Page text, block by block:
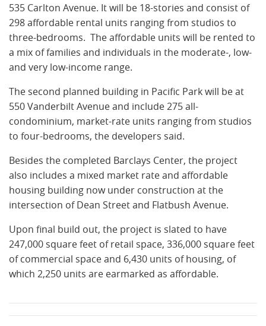
535 Carlton Avenue. It will be 18-stories and consist of
298 affordable rental units ranging from studios to
three-bedrooms. The affordable units will be rented to
a mix of families and individuals in the moderate-, low-
and very low-income range.
The second planned building in Pacific Park will be at
550 Vanderbilt Avenue and include 275 all-
condominium, market-rate units ranging from studios
to four-bedrooms, the developers said.
Besides the completed Barclays Center, the project
also includes a mixed market rate and affordable
housing building now under construction at the
intersection of Dean Street and Flatbush Avenue.
Upon final build out, the project is slated to have
247,000 square feet of retail space, 336,000 square feet
of commercial space and 6,430 units of housing, of
which 2,250 units are earmarked as affordable.